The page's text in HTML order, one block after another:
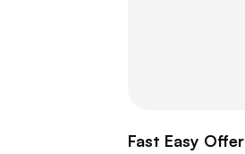
Fast Easy Offer